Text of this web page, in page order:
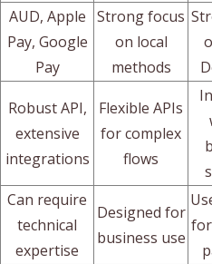
AUD, Apple
Pay, Google
Pay
Strong focus
on local
methods
Robust API,
extensive
integrations
Flexible APIs
for complex
flows
Can require
technical
expertise
Designed for
business use